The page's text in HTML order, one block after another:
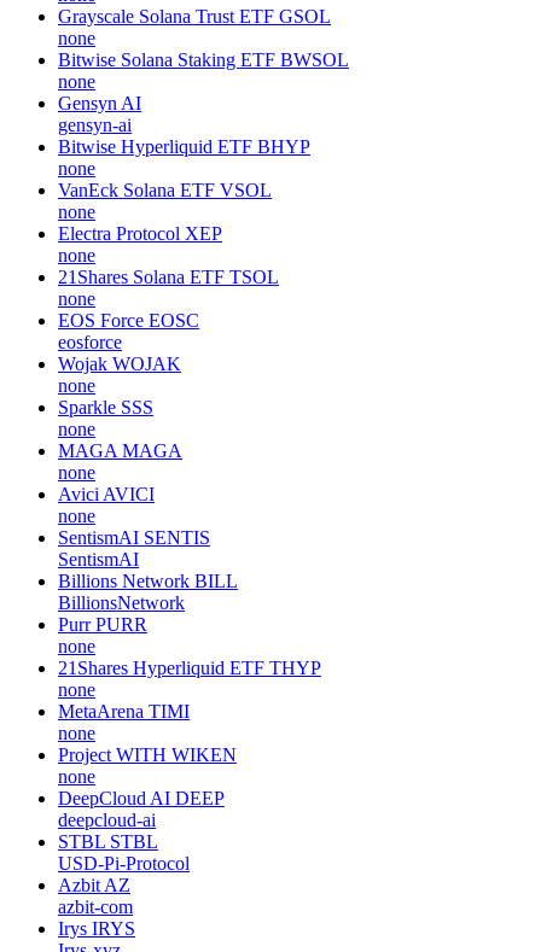
Grayscale Solana Trust ETF GSOL
none
Bitwise Solana Staking ETF BWSOL
none
Gensyn AI
gensyn-ai
Bitwise Hyperliquid ETF BHYP
none
VanEck Solana ETF VSOL
none
Electra Protocol XEP
none
21Shares Solana ETF TSOL
none
EOS Force EOSC
eosforce
Wojak WOJAK
none
Sparkle SSS
none
MAGA MAGA
none
Avici AVICI
none
SentismAI SENTIS
SentismAI
Billions Network BILL
BillionsNetwork
Purr PURR
none
21Shares Hyperliquid ETF THYP
none
MetaArena TIMI
none
Project WITH WIKEN
none
DeepCloud AI DEEP
deepcloud-ai
STBL STBL
USD-Pi-Protocol
Azbit AZ
azbit-com
Irys IRYS